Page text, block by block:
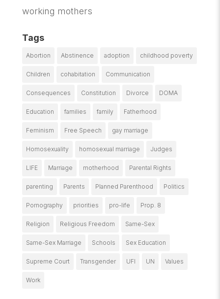
working mothers
Tags
Abortion Abstinence adoption childhood poverty
Children cohabitation Communication
Consequences Constitution Divorce DOMA
Education families family Fatherhood
Feminism Free Speech gay marriage
Homosexuality homosexual marriage Judges
LIFE Marriage motherhood Parental Rights
parenting Parents Planned Parenthood Politics
Pornography priorities pro-life Prop. 8
Religion Religious Freedom Same-Sex
Same-Sex Marriage Schools Sex Education
Supreme Court Transgender UFI UN Values
Work